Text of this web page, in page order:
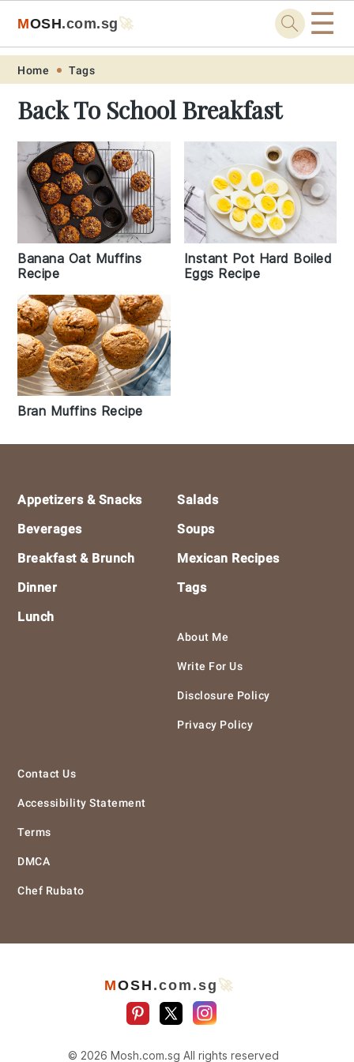
Skip
primary
navigation
Skip
main
content
Skip
primary
sidebar
Skip
footer
MOSH.com.sg🚀 ☰
Home Tags
Back To School Breakfast
Banana Oat Muffins
Recipe
Instant Pot Hard Boiled
Eggs Recipe
Bran Muffins Recipe
Footer
Appetizers & Snacks
Beverages
Breakfast & Brunch
Dinner
Lunch
Salads
Soups
Mexican Recipes
Tags
About Me
Write For Us
Disclosure Policy
Privacy Policy
Contact Us
Accessibility Statement
Terms
DMCA
Chef Rubato
MOSH .com .sg 🚀
© 2026 Mosh.com.sg All rights reserved